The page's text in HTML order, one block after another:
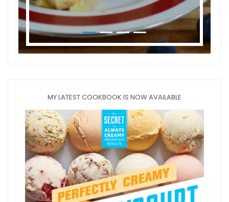
MY LATEST COOKBOOK IS NOW AVAILABLE